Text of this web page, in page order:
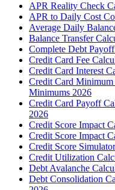
APR Reality Check
APR to Daily Cost
Average Daily
Balance Transfer
Complete Debt
Credit Card Fee
Credit Card Interest
Credit Card Minimum
Minimums 2026
Credit Card Payoff
2026
Credit Score Impact
Credit Score Impact
Credit Score
Credit Utilization
Debt Avalanche
Debt Consolidation